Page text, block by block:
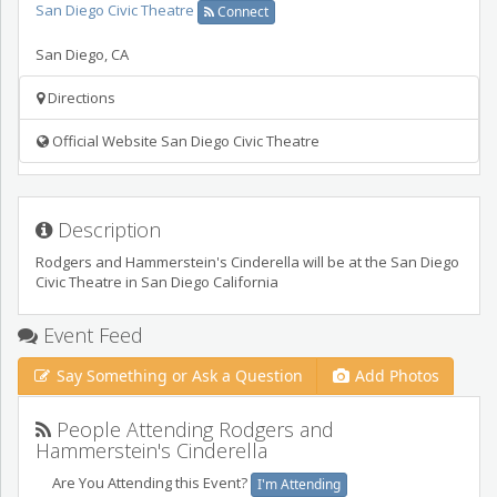
San Diego Civic Theatre Connect
San Diego, CA
Directions
Official Website San Diego Civic Theatre
Description
Rodgers and Hammerstein's Cinderella will be at the San Diego
Civic Theatre in San Diego California
Event Feed
Say Something or Ask a Question Add Photos
People Attending Rodgers and
Hammerstein's Cinderella
Are You Attending this Event? I'm Attending